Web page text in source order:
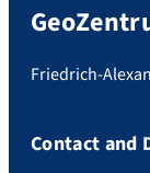
Friedrich-
Contact and